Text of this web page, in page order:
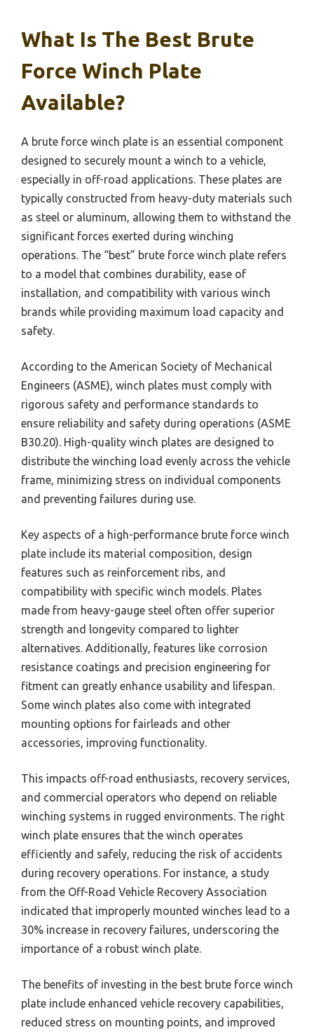
What Is The Best Brute
Force Winch Plate
Available?
A brute force winch plate is an essential component
designed to securely mount a winch to a vehicle,
especially in off-road applications. These plates are
typically constructed from heavy-duty materials such
as steel or aluminum, allowing them to withstand the
significant forces exerted during winching
operations. The “best” brute force winch plate refers
to a model that combines durability, ease of
installation, and compatibility with various winch
brands while providing maximum load capacity and
safety.
According to the American Society of Mechanical
Engineers (ASME), winch plates must comply with
rigorous safety and performance standards to
ensure reliability and safety during operations (ASME
B30.20). High-quality winch plates are designed to
distribute the winching load evenly across the vehicle
frame, minimizing stress on individual components
and preventing failures during use.
Key aspects of a high-performance brute force winch
plate include its material composition, design
features such as reinforcement ribs, and
compatibility with specific winch models. Plates
made from heavy-gauge steel often offer superior
strength and longevity compared to lighter
alternatives. Additionally, features like corrosion
resistance coatings and precision engineering for
fitment can greatly enhance usability and lifespan.
Some winch plates also come with integrated
mounting options for fairleads and other
accessories, improving functionality.
This impacts off-road enthusiasts, recovery services,
and commercial operators who depend on reliable
winching systems in rugged environments. The right
winch plate ensures that the winch operates
efficiently and safely, reducing the risk of accidents
during recovery operations. For instance, a study
from the Off-Road Vehicle Recovery Association
indicated that improperly mounted winches lead to a
30% increase in recovery failures, underscoring the
importance of a robust winch plate.
The benefits of investing in the best brute force winch
plate include enhanced vehicle recovery capabilities,
reduced stress on mounting points, and improved